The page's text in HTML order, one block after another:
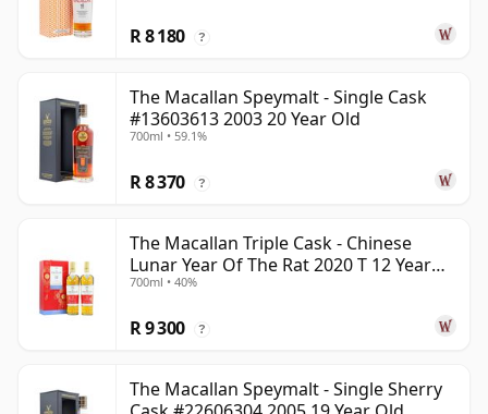
R 8 180 ?
The Macallan Speymalt - Single Cask
#13603613 2003 20 Year Old
700ml • 59.1%
R 8 370 ?
The Macallan Triple Cask - Chinese
Lunar Year Of The Rat 2020 T 12 Year
Old
700ml • 40%
R 9 300 ?
The Macallan Speymalt - Single Sherry